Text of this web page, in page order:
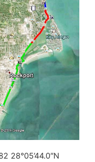
28°05’44.0″N